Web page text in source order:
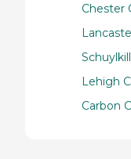
Chester
Lehigh
Carbon